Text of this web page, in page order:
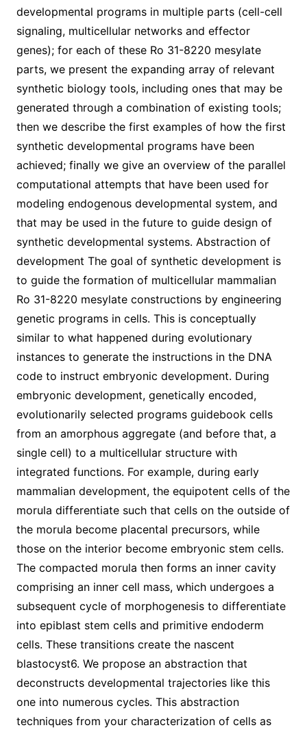
developmental programs in multiple parts (cell-cell
signaling, multicellular networks and effector
genes); for each of these Ro 31-8220 mesylate
parts, we present the expanding array of relevant
synthetic biology tools, including ones that may be
generated through a combination of existing tools;
then we describe the first examples of how the first
synthetic developmental programs have been
achieved; finally we give an overview of the parallel
computational attempts that have been used for
modeling endogenous developmental system, and
that may be used in the future to guide design of
synthetic developmental systems. Abstraction of
development The goal of synthetic development is
to guide the formation of multicellular mammalian
Ro 31-8220 mesylate constructions by engineering
genetic programs in cells. This is conceptually
similar to what happened during evolutionary
instances to generate the instructions in the DNA
code to instruct embryonic development. During
embryonic development, genetically encoded,
evolutionarily selected programs guidebook cells
from an amorphous aggregate (and before that, a
single cell) to a multicellular structure with
integrated functions. For example, during early
mammalian development, the equipotent cells of the
morula differentiate such that cells on the outside of
the morula become placental precursors, while
those on the interior become embryonic stem cells.
The compacted morula then forms an inner cavity
comprising an inner cell mass, which undergoes a
subsequent cycle of morphogenesis to differentiate
into epiblast stem cells and primitive endoderm
cells. These transitions create the nascent
blastocyst6. We propose an abstraction that
deconstructs developmental trajectories like this
one into numerous cycles. This abstraction
techniques from your characterization of cells as